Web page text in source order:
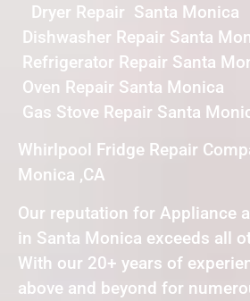
Dryer Repair Santa Monica
Dishwasher Repair Santa
Refrigerator Repair Santa
Oven Repair Santa Monica
Gas Stove Repair Santa
Whirlpool Fridge Repair
Monica ,CA
Our reputation for Appliance
in Santa Monica exceeds all
With our 20+ years of
above and beyond for